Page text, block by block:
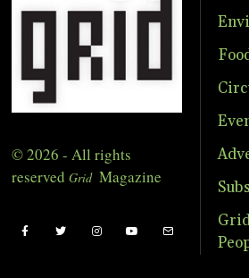
© 2026 - All rights
reserved Grid Magazine